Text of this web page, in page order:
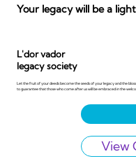
Your legacy will be a
L'dor vador
legacy society
Let the fruit of your deeds become the seeds of your legacy and the
to guarantee that those who come after us will be embraced in the
View